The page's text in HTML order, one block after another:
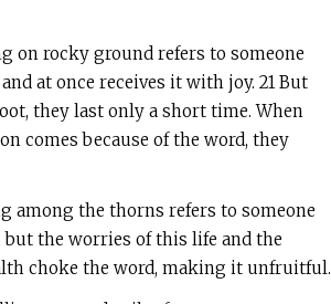
on rocky ground refers to someone
at once receives it with joy. 21 But
they last only a short time. When
comes because of the word, they
among the thorns refers to someone
but the worries of this life and the
choke the word, making it unfruitful.